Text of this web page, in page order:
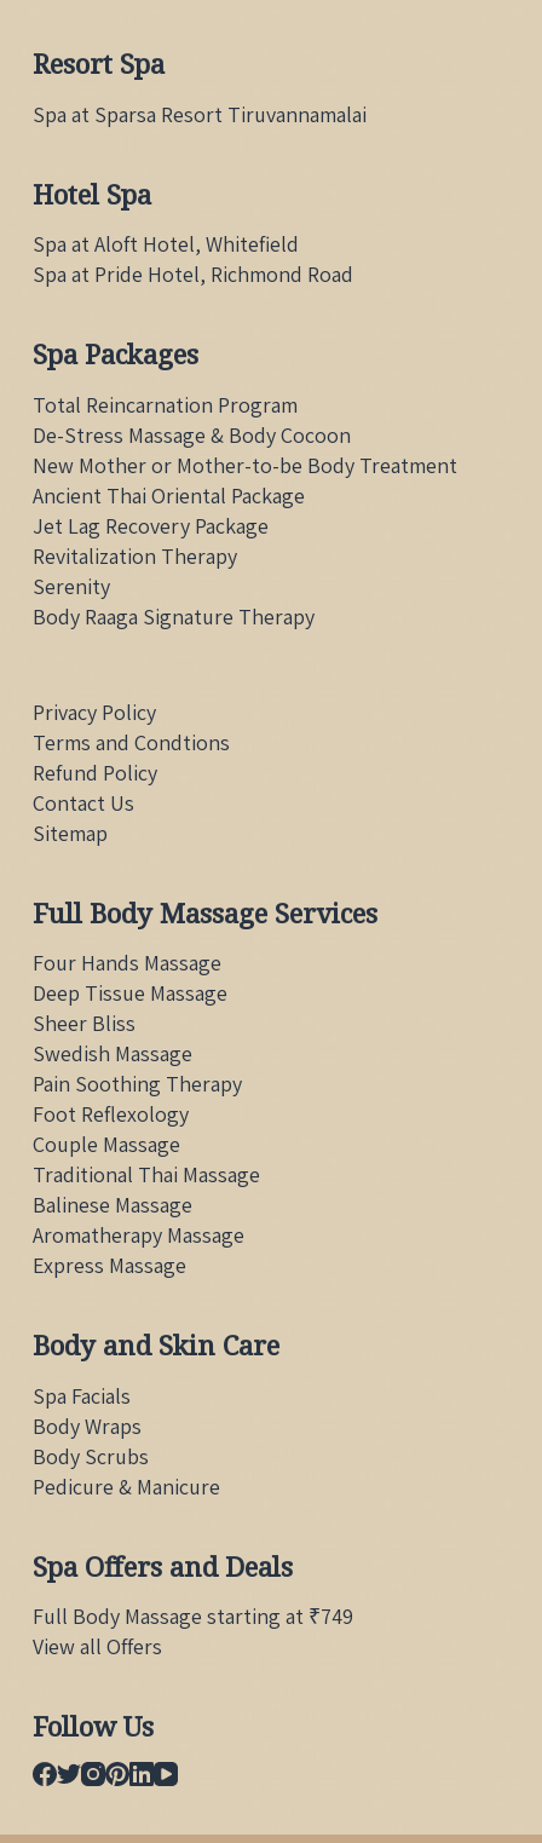
Resort Spa
Spa at Sparsa Resort Tiruvannamalai
Hotel Spa
Spa at Aloft Hotel, Whitefield
Spa at Pride Hotel, Richmond Road
Spa Packages
Total Reincarnation Program
De-Stress Massage & Body Cocoon
New Mother or Mother-to-be Body Treatment
Ancient Thai Oriental Package
Jet Lag Recovery Package
Revitalization Therapy
Serenity
Body Raaga Signature Therapy
Privacy Policy
Terms and Condtions
Refund Policy
Contact Us
Sitemap
Full Body Massage Services
Four Hands Massage
Deep Tissue Massage
Sheer Bliss
Swedish Massage
Pain Soothing Therapy
Foot Reflexology
Couple Massage
Traditional Thai Massage
Balinese Massage
Aromatherapy Massage
Express Massage
Body and Skin Care
Spa Facials
Body Wraps
Body Scrubs
Pedicure & Manicure
Spa Offers and Deals
Full Body Massage starting at ₹749
View all Offers
Follow Us